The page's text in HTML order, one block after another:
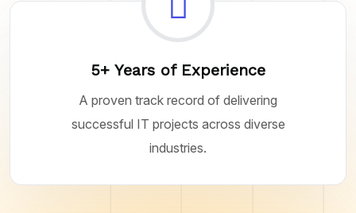
5+ Years of Experience
A proven track record of delivering
successful IT projects across diverse
industries.